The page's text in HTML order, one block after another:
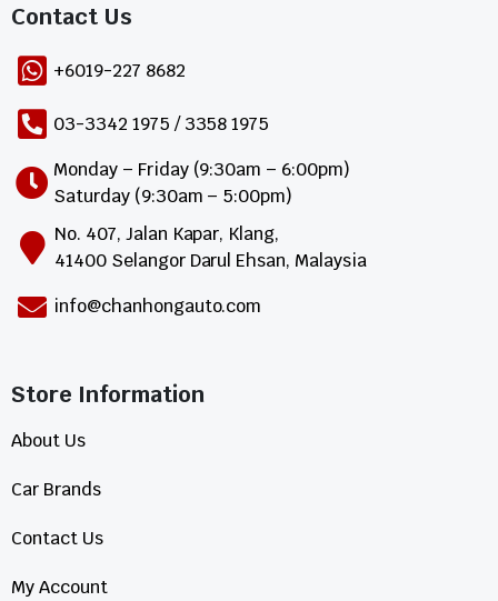
Contact Us​
+6019-227 8682
03-3342 1975 / 3358 1975
Monday – Friday (9:30am – 6:00pm)
Saturday (9:30am – 5:00pm)
No. 407, Jalan Kapar, Klang,
41400 Selangor Darul Ehsan, Malaysia
info@chanhongauto.com
Store Information​
About Us
Car Brands
Contact Us
My Account